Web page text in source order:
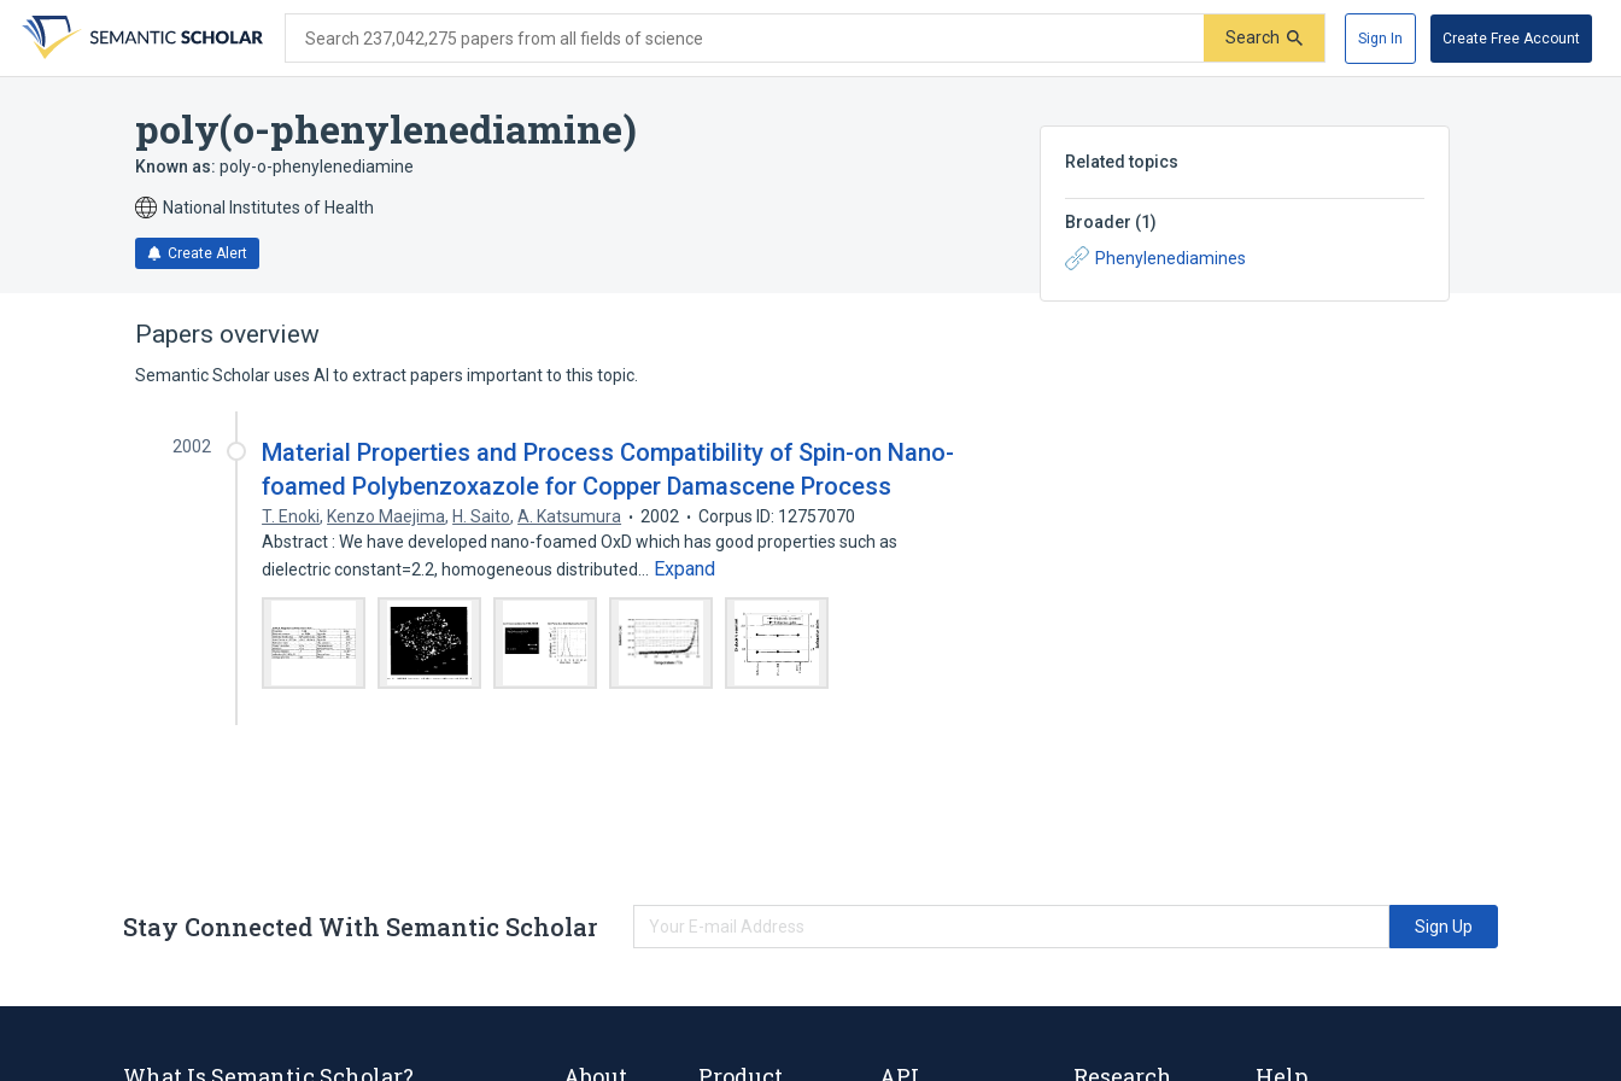
search
form
content
account
menu
Search 237,042,275 papers from all fields of science Search Sign In Create Free Account
poly(o-phenylenediamine)
Known as: poly-o-phenylenediamine
National Institutes of Health
Create Alert
Related topics
Broader (1)
Phenylenediamines
Papers overview
Semantic Scholar uses AI to extract papers important to this topic.
2002
Material Properties and Process Compatibility of Spin-on Nano-
foamed Polybenzoxazole for Copper Damascene Process
T. Enoki, Kenzo Maejima, H. Saito,A. Katsumura 2002
Corpus ID: 12757070
Abstract : We have developed nano-foamed OxD which has good properties such as
dielectric constant=2.2, homogeneous distributed…
Expand
Stay Connected With Semantic Scholar Sign Up